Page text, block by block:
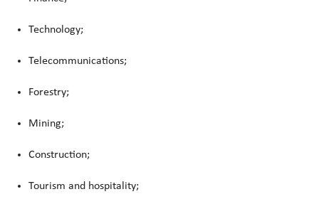
Technology;
Telecommunications;
Forestry;
Mining;
Construction;
Tourism and hospitality;